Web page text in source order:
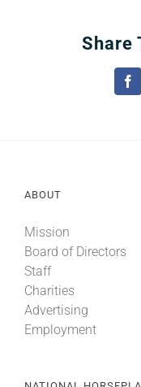
Share
ABOUT
Mission
Board of Directors
Staff
Charities
Advertising
Employment